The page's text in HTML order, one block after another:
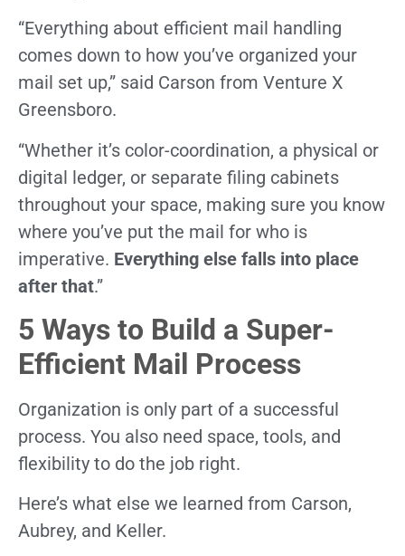
“Everything about efficient mail handling
comes down to how you’ve organized your
mail set up,” said Carson from Venture X
Greensboro.
“Whether it’s color-coordination, a physical or
digital ledger, or separate filing cabinets
throughout your space, making sure you know
where you’ve put the mail for who is
imperative. Everything else falls into place
after that.”
5 Ways to Build a Super-
Efficient Mail Process
Organization is only part of a successful
process. You also need space, tools, and
flexibility to do the job right.
Here’s what else we learned from Carson,
Aubrey, and Keller.